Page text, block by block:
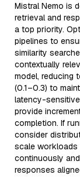
Mistral Nemo is
retrieval and
a top priority.
pipelines to
similarity
contextually
model, reducing
(0.1–0.3) to
latency-
provide
completion. If
consider
scale workloads
continuously
responses